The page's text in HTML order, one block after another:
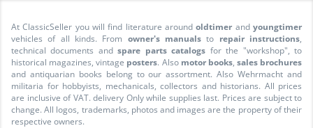
At ClassicSeller you will find literature aroundoldtimer andyoungtimer
vehicles of all kinds. From owner's manuals to repair instructions,
technical documents andspare parts catalogs for the "workshop", to
historical magazines, vintage posters. Also motor books, sales brochures
and antiquarian books belong to our assortment. Also Wehrmacht and
militaria for hobbyists, mechanicals, collectors and historians. All prices
are inclusive of VAT. delivery Only while supplies last. Prices are subject to
change. All logos, trademarks, photos and images are the property of their
respective owners.